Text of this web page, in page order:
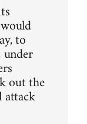
to
under
out the
attack